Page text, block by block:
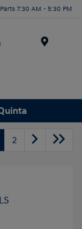
7:30 AM - 5:30 PM
2